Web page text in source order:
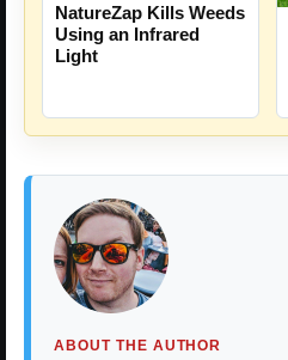
NatureZap Kills Weeds
Using an Infrared
Light
ABOUT THE AUTHOR